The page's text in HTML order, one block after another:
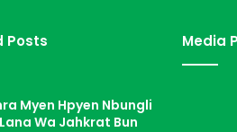
Posts
Myen Hpyen Nbungli
Wa Jahkrat Bun
Media